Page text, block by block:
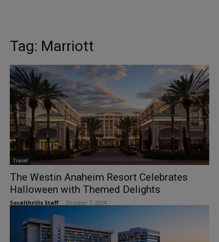
Tag: Marriott
Travel
The Westin Anaheim Resort Celebrates
Halloween with Themed Delights
Socalthrills Staff October 7, 2024